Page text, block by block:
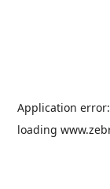
Application
loading